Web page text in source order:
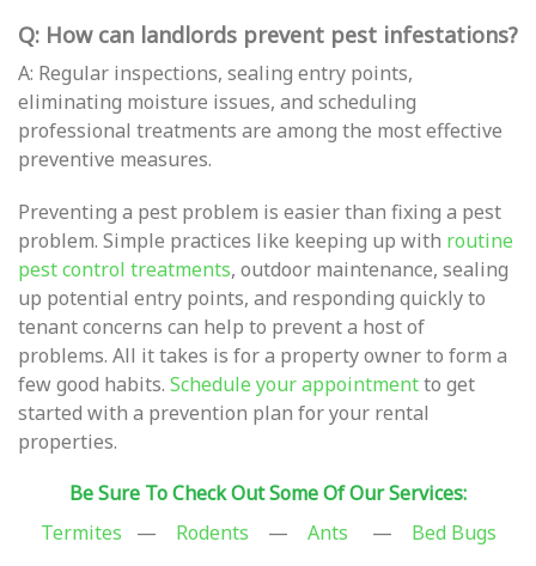
Q: How can landlords prevent pest infestations?
A: Regular inspections, sealing entry points,
eliminating moisture issues, and scheduling
professional treatments are among the most effective
preventive measures.
Preventing a pest problem is easier than fixing a pest
problem. Simple practices like keeping up with routine
pest control treatments, outdoor maintenance, sealing
up potential entry points, and responding quickly to
tenant concerns can help to prevent a host of
problems. All it takes is for a property owner to form a
few good habits. Schedule your appointmentto get
started with a prevention plan for your rental
properties.
Be Sure To Check Out Some Of Our Services:
Termites — Rodents — Ants — Bed Bugs